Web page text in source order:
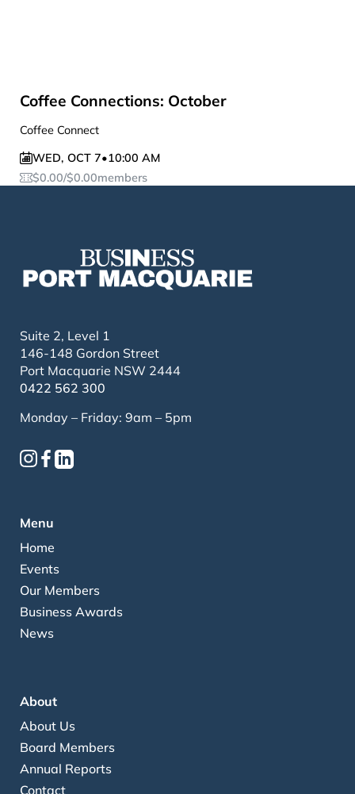
Coffee Connections: October
Coffee Connect
WED, OCT 7•10:00 AM
$0.00/$0.00members
Suite 2, Level 1
146-148 Gordon Street
Port Macquarie NSW 2444
0422 562 300
Monday – Friday: 9am – 5pm
Menu
Home
Events
Our Members
Business Awards
News
About
About Us
Board Members
Annual Reports
Contact